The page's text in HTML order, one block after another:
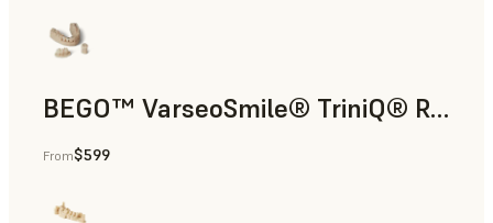
BEGO™ VarseoSmile® TriniQ® Resin
Dental
From$599